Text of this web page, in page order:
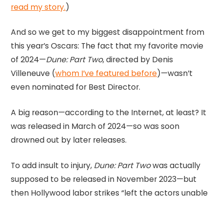
read my story.)
And so we get to my biggest disappointment from
this year’s Oscars: The fact that my favorite movie
of 2024—Dune: Part Two, directed by Denis
Villeneuve (whom I’ve featured before)—wasn’t
even nominated for Best Director.
A big reason—according to the Internet, at least? It
was released in March of 2024—so was soon
drowned out by later releases.
To add insult to injury, Dune: Part Twowas actually
supposed to be released in November 2023—but
then Hollywood labor strikes “left the actors unable